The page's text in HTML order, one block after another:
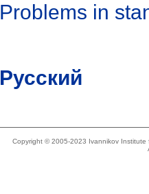
Problems in
Русский
Copyright © 2005-2023 Ivannikov Institute